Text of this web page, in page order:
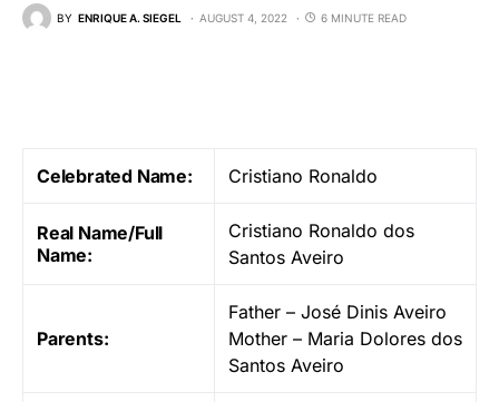
BY ENRIQUE A. SIEGEL AUGUST 4, 2022 6 MINUTE READ
Celebrated Name: Cristiano Ronaldo
Real Name/Full
Name:
Cristiano Ronaldo dos
Santos Aveiro
Parents:
Father – José Dinis Aveiro
Mother – Maria Dolores dos
Santos Aveiro